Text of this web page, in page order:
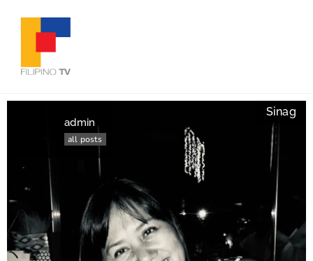
admin
all posts
Sinag